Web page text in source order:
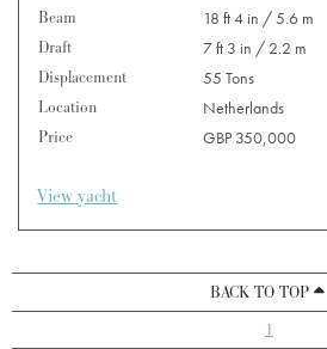
Beam
18 ft 4 in / 5.6 m
Draft
7 ft 3 in / 2.2 m
Displacement
55 Tons
Location
Netherlands
Price
GBP 350,000
View yacht
BACK TO TOP
1